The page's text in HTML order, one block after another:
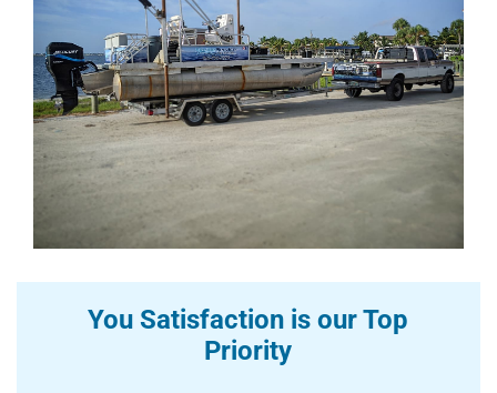
You Satisfaction is our Top
Priority